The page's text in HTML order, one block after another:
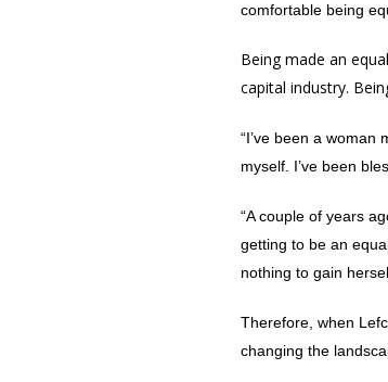
comfortable being
Being made an
capital industry.
“I’ve been a woman
myself. I’ve been
“A couple of years
getting to be an
nothing to gain
Therefore, when
changing the